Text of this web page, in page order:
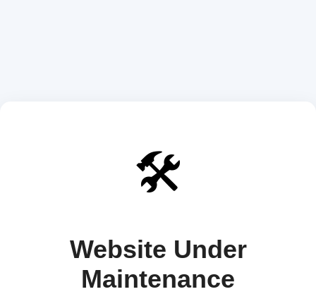
🛠️
Website Under
Maintenance